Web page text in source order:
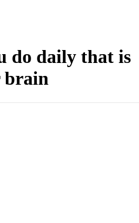
do daily that is
brain